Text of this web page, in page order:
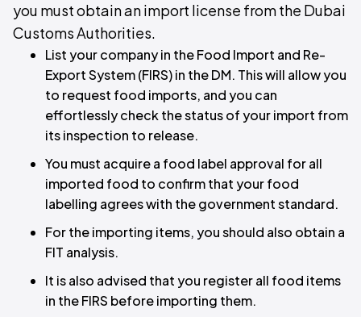
you must obtain an import license from the Dubai
Customs Authorities.
List your company in the Food Import and Re-
Export System (FIRS) in the DM. This will allow you
to request food imports, and you can
effortlessly check the status of your import from
its inspection to release.
You must acquire a food label approval for all
imported food to confirm that your food
labelling agrees with the government standard.
For the importing items, you should also obtain a
FIT analysis.
It is also advised that you register all food items
in the FIRS before importing them.